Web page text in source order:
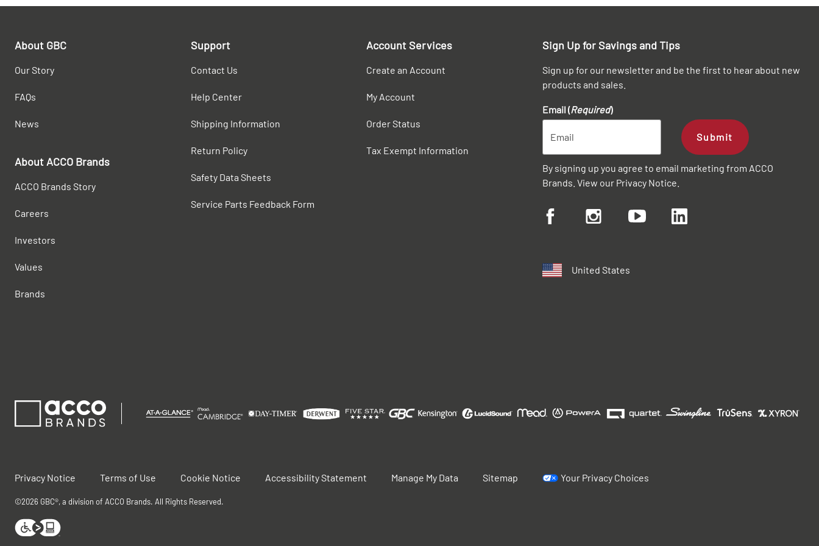
About GBC
Our Story
FAQs
News
About ACCO Brands
ACCO Brands Story
Careers
Investors
Values
Brands
Support
Contact Us
Help Center
Shipping Information
Return Policy
Safety Data Sheets
Service Parts Feedback Form
Account Services
Create an Account
My Account
Order Status
Tax Exempt Information
Sign Up for Savings and Tips
Sign up for our newsletter and be the first to hear about new
products and sales.
Email (Required)
Submit
By signing up you agree to email marketing from ACCO
Brands. View our Privacy Notice
United States
Privacy Notice Terms of Use Cookie Notice Accessibility Statement Manage My Data Sitemap Your Privacy Choices
©2026 GBC®, a division of ACCO Brands. All Rights Reserved.